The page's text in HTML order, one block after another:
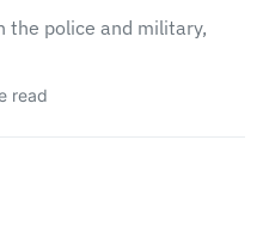
the police and military,
read